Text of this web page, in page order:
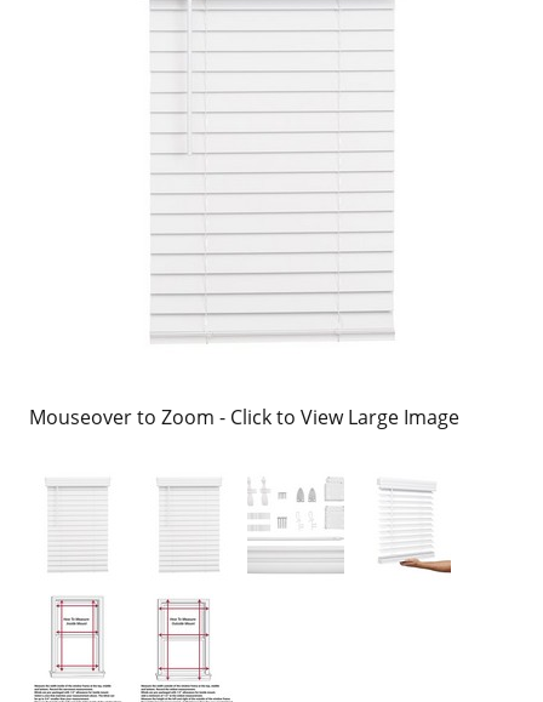
Mouseover to Zoom - Click to View Large Image